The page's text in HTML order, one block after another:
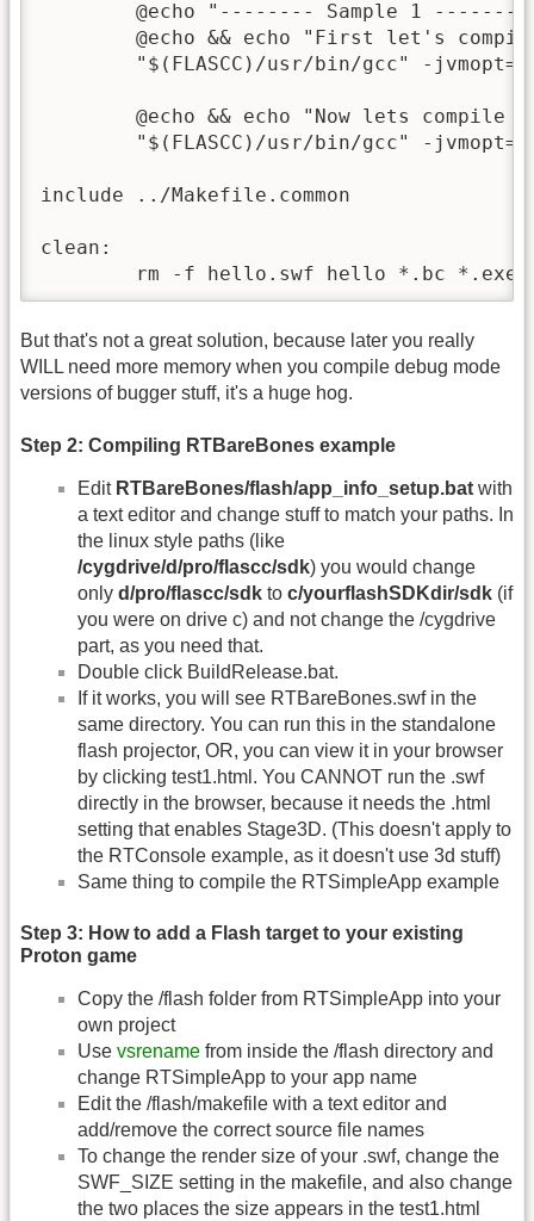
include ../Makefile.common
clean:
	rm -f hello.swf hello *.bc *.exe
But that's not a great solution, because later you really
WILL need more memory when you compile debug mode
versions of bugger stuff, it's a huge hog.
Step 2: Compiling RTBareBones example
Edit RTBareBones/flash/app_info_setup.bat with
a text editor and change stuff to match your paths. In
the linux style paths (like
/cygdrive/d/pro/flascc/sdk) you would change
only d/pro/flascc/sdk to c/yourflashSDKdir/sdk (if
you were on drive c) and not change the /cygdrive
part, as you need that.
Double click BuildRelease.bat.
If it works, you will see RTBareBones.swf in the
same directory. You can run this in the standalone
flash projector, OR, you can view it in your browser
by clicking test1.html. You CANNOT run the .swf
directly in the browser, because it needs the .html
setting that enables Stage3D. (This doesn't apply to
the RTConsole example, as it doesn't use 3d stuff)
Same thing to compile the RTSimpleApp example
Step 3: How to add a Flash target to your existing
Proton game
Copy the /flash folder from RTSimpleApp into your
own project
Use vsrename from inside the /flash directory and
change RTSimpleApp to your app name
Edit the /flash/makefile with a text editor and
add/remove the correct source file names
To change the render size of your .swf, change the
SWF_SIZE setting in the makefile, and also change
the two places the size appears in the test1.html